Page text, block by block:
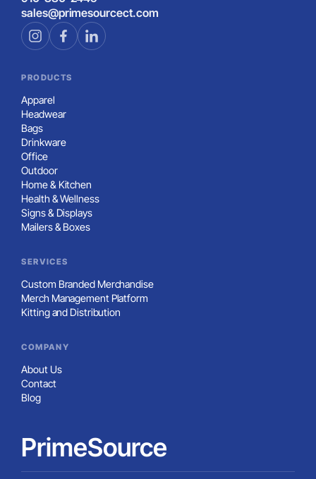
sales@primesourcect.com
PRODUCTS
Apparel
Headwear
Bags
Drinkware
Office
Outdoor
Home & Kitchen
Health & Wellness
Signs & Displays
Mailers & Boxes
SERVICES
Custom Branded Merchandise
Merch Management Platform
Kitting and Distribution
COMPANY
About Us
Contact
Blog
PrimeSource